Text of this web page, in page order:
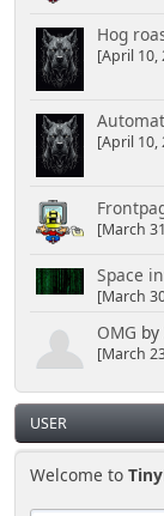
Hog
[April 10,
[April 10,
[March
Space
[March
OMG by
[March
USER
Welcome to